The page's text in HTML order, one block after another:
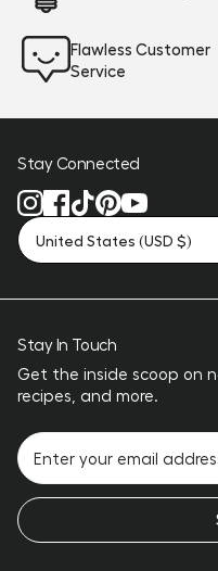
Flawless Customer
Service
Stay Connected
United States (USD $)
Stay In Touch
Get the inside scoop on
recipes, and more.